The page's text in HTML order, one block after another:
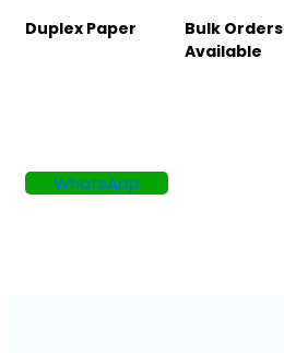
Duplex Paper
Bulk Orders
Available
WhatsApp